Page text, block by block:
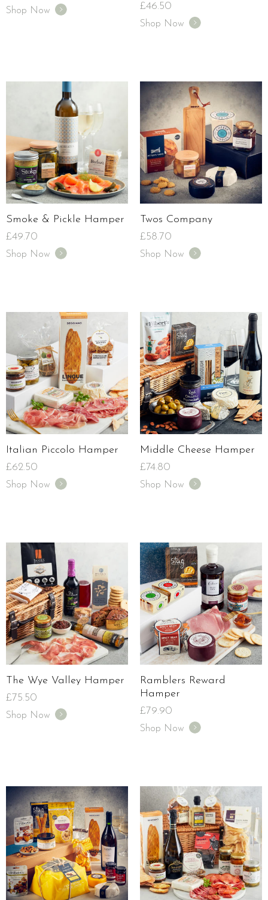
Shop Now
£46.50
Shop Now
Smoke & Pickle Hamper
£49.70
Shop Now
Twos Company
£58.70
Shop Now
Italian Piccolo Hamper
£62.50
Shop Now
Middle Cheese Hamper
£74.80
Shop Now
The Wye Valley Hamper
£75.50
Shop Now
Ramblers Reward
Hamper
£79.90
Shop Now